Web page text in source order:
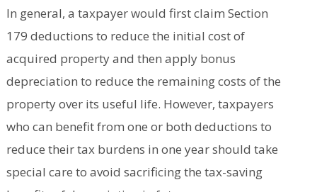
In general, a taxpayer would first claim Section
179 deductions to reduce the initial cost of
acquired property and then apply bonus
depreciation to reduce the remaining costs of the
property over its useful life. However, taxpayers
who can benefit from one or both deductions to
reduce their tax burdens in one year should take
special care to avoid sacrificing the tax-saving